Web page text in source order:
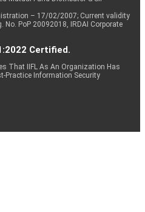
– 17/02/2007; Current validity
No. PoP 20092018, IRDAI Corporate
Certified.
That IIFL As An Organization Has
Practice Information Security